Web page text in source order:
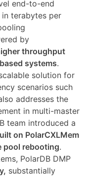
end-to-end
terabytes per
by
throughput
systems.
solution for
scenarios such
addresses the
in multi-master
team introduced a
on PolarCXLMem
pool rebooting.
PolarDB DMP
substantially